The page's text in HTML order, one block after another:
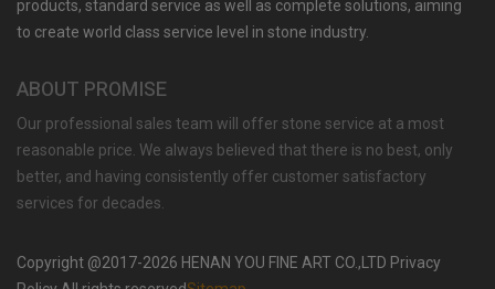
PLANTING SPECIAL WESTERN MODERN
DESIGN SIMPLE STYLE-MOKK-46
products, standard service as well as complete solutions, aiming
to create world class service level in stone industry.
ABOUT PROMISE
Our professional sales team will offer stone service at a most
reasonable price. We always believed that there is no best, only
better, and having consistently offer customer satisfactory
services for decades.
Copyright @2017-2026 HENAN YOU FINE ART CO.,LTD Privacy